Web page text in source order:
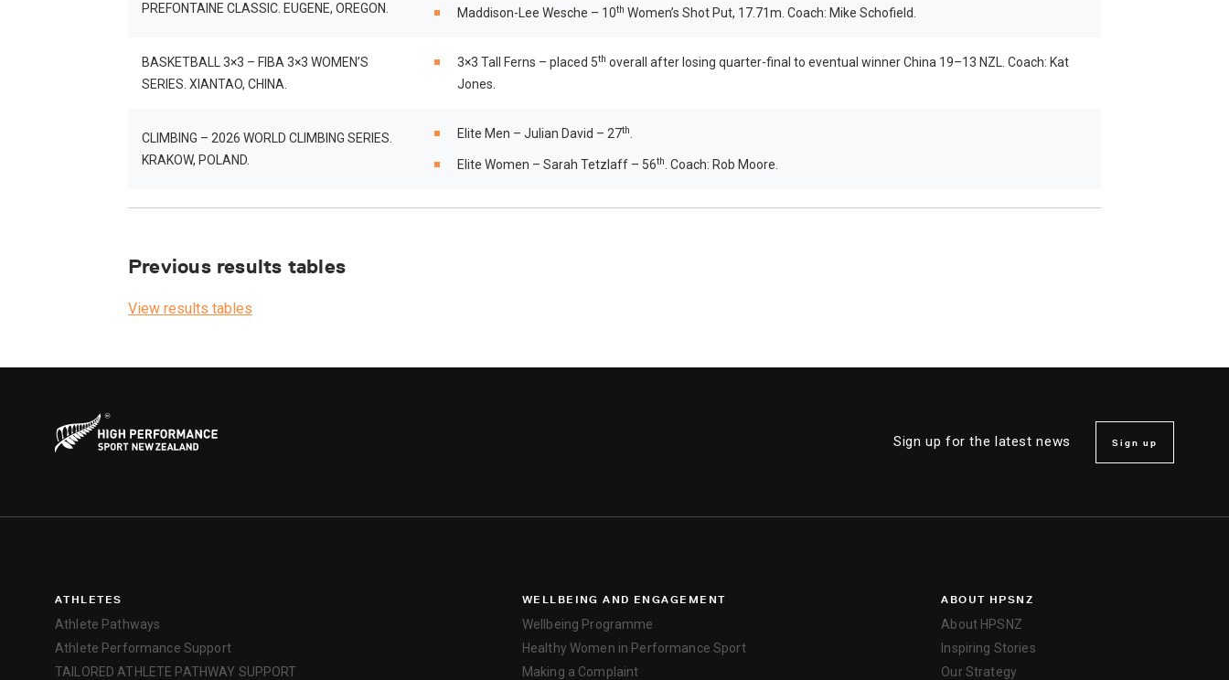
PREFONTAINE CLASSIC. EUGENE, OREGON.
Maddison-Lee Wesche – 10th Women’s Shot Put, 17.71m. Coach: Mike Schofield.
BASKETBALL 3×3 – FIBA 3×3 WOMEN’S
SERIES. XIANTAO, CHINA.
3×3 Tall Ferns – placed 5th overall after losing quarter-final to eventual winner China 19–13 NZL. Coach: Kat
Jones.
CLIMBING – 2026 WORLD CLIMBING SERIES.
KRAKOW, POLAND.
Elite Men – Julian David – 27th
Elite Women – Sarah Tetzlaff – 56th . Coach: Rob Moore.
Previous results tables
View results tables
Sign up for the latest news Sign up
ATHLETES
Athlete Pathways
Athlete Performance Support
TAILORED ATHLETE PATHWAY SUPPORT
WELLBEING AND ENGAGEMENT
Wellbeing Programme
Healthy Women in Performance Sport
Making a Complaint
ABOUT HPSNZ
About HPSNZ
Inspiring Stories
Our Strategy